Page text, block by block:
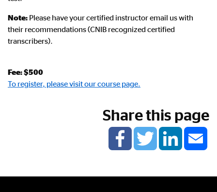
Note: Please have your certified instructor email us with
their recommendations (CNIB recognized certified
transcribers).
Fee: $500
To register, please visit our course page.
Share this page